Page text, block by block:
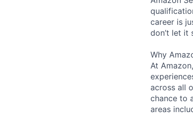
career is
don’t let it
Why
At
across all
chance to
areas